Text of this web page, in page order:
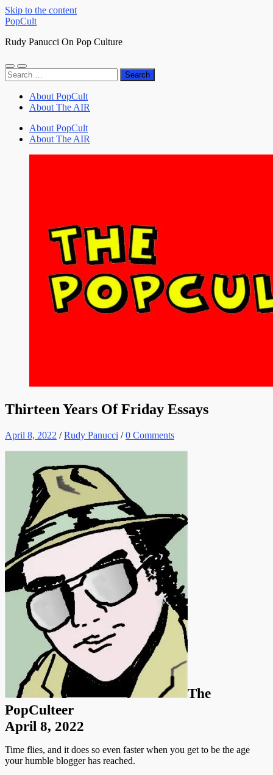
Skip to the content
PopCult
Rudy Panucci On Pop Culture
Toggle
mobile
Toggle
search
Search
for:
About PopCult
About The AIR
About PopCult
About The AIR
Thirteen Years Of Friday Essays
April 8, 2022 /Rudy Panucci /0 Comments
The
PopCulteer
April 8, 2022
Time flies, and it does so even faster when you get to be the age
your humble blogger has reached.